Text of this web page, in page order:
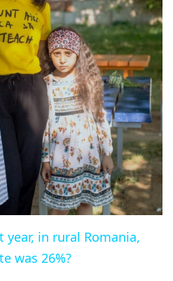
in rural Romania,
was 26%?